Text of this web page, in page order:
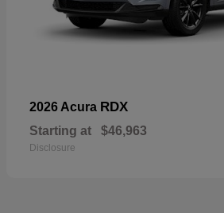
2026 Acura RDX
Starting at $46,963
Disclosure